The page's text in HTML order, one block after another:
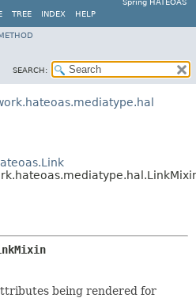
Spring HATEOAS
TREE INDEX HELP
SEARCH:
being rendered for